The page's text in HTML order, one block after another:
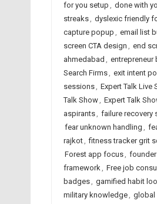
for you setup , done with
streaks, dyslexic friendly
capture popup , email list
screen CTA design , end
ahmedabad , entrepreneur
Search Firms, exit intent
sessions, Expert Talk Live
Talk Show, Expert Talk
aspirants, failure recovery
fear unknown handling ,
rajkot, fitness tracker grit
Forest app focus,
framework, Free job
badges, gamified habit
military knowledge, global